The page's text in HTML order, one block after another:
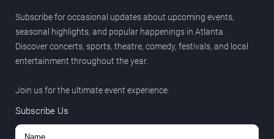
Subscribe for occasional updates about upcoming events,
seasonal highlights, and popular happenings in Atlanta.
Discover concerts, sports, theatre, comedy, festivals, and local
entertainment throughout the year.
Join us for the ultimate event experience.
Subscribe Us